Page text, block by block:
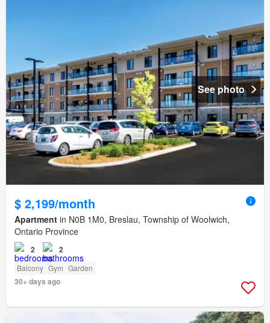
See photo
$ 2,199/month
Apartment in N0B 1M0, Breslau, Township of Woolwich,
Ontario Province
2 2
Balcony Gym Garden
30+ days ago